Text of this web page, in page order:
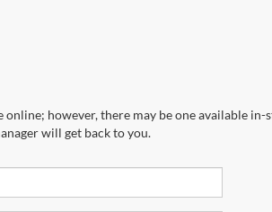
however, there may be one available in-
will get back to you.